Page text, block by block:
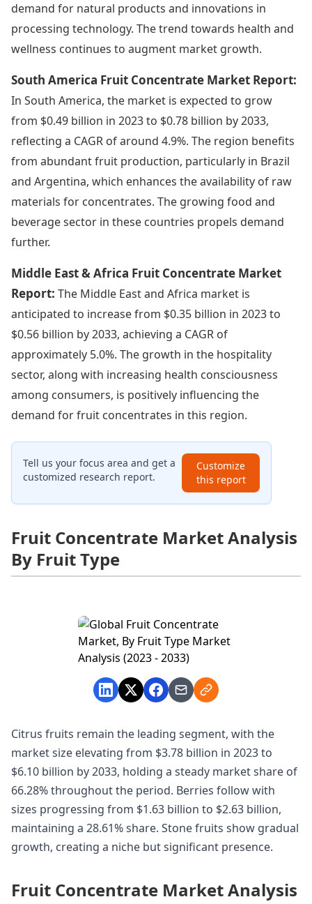
demand for natural products and innovations in
processing technology. The trend towards health and
wellness continues to augment market growth.
South America Fruit Concentrate Market Report:
In South America, the market is expected to grow
from $0.49 billion in 2023 to $0.78 billion by 2033,
reflecting a CAGR of around 4.9%. The region benefits
from abundant fruit production, particularly in Brazil
and Argentina, which enhances the availability of raw
materials for concentrates. The growing food and
beverage sector in these countries propels demand
further.
Middle East & Africa Fruit Concentrate Market
Report: The Middle East and Africa market is
anticipated to increase from $0.35 billion in 2023 to
$0.56 billion by 2033, achieving a CAGR of
approximately 5.0%. The growth in the hospitality
sector, along with increasing health consciousness
among consumers, is positively influencing the
demand for fruit concentrates in this region.
Tell us your focus area and get a
customized research report.
Customize
this report
Fruit Concentrate Market Analysis
By Fruit Type
Citrus fruits remain the leading segment, with the
market size elevating from $3.78 billion in 2023 to
$6.10 billion by 2033, holding a steady market share of
66.28% throughout the period. Berries follow with
sizes progressing from $1.63 billion to $2.63 billion,
maintaining a 28.61% share. Stone fruits show gradual
growth, creating a niche but significant presence.
Fruit Concentrate Market Analysis